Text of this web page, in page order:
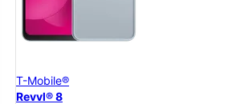
T-Mobile®
Revvl® 8